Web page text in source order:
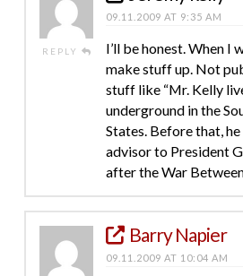
REPLY
09.11.2009 AT 9:35 AM
I’ll be honest. When I
make stuff up. Not
stuff like “Mr. Kelly
underground in the
States. Before that,
advisor to President
after the War
Barry Napier
09.11.2009 AT 10:04 AM